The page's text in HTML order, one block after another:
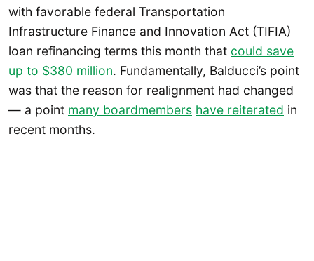
with favorable federal Transportation
Infrastructure Finance and Innovation Act (TIFIA)
loan refinancing terms this month that could save
up to $380 million. Fundamentally, Balducci’s point
was that the reason for realignment had changed
— a point many boardmembers have reiterated in
recent months.